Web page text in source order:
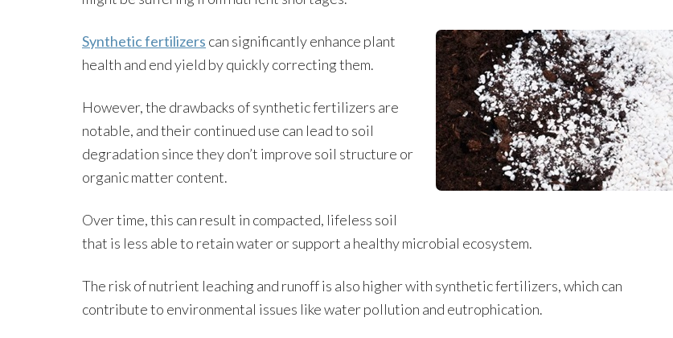
Synthetic fertilizers can significantly enhance plant
health and end yield by quickly correcting them.
However, the drawbacks of synthetic fertilizers are
notable, and their continued use can lead to soil
degradation since they don’t improve soil structure or
organic matter content.
Over time, this can result in compacted, lifeless soil
that is less able to retain water or support a healthy microbial ecosystem.
The risk of nutrient leaching and runoff is also higher with synthetic fertilizers, which can
contribute to environmental issues like water pollution and eutrophication.